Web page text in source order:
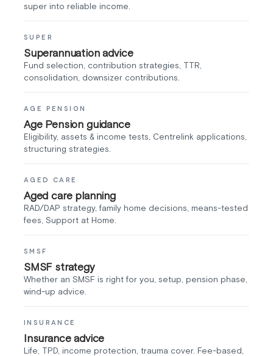
super into reliable income.
SUPER
Superannuation advice
Fund selection, contribution strategies, TTR,
consolidation, downsizer contributions.
AGE PENSION
Age Pension guidance
Eligibility, assets & income tests, Centrelink applications,
structuring strategies.
AGED CARE
Aged care planning
RAD/DAP strategy, family home decisions, means-tested
fees, Support at Home.
SMSF
SMSF strategy
Whether an SMSF is right for you, setup, pension phase,
wind-up advice.
INSURANCE
Insurance advice
Life, TPD, income protection, trauma cover. Fee-based,